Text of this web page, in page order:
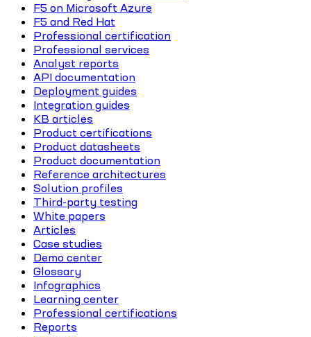
F5 on Microsoft Azure
F5 and Red Hat
Professional certification
Professional services
Analyst reports
API documentation
Deployment guides
Integration guides
KB articles
Product certifications
Product datasheets
Product documentation
Reference architectures
Solution profiles
Third-party testing
White papers
Articles
Case studies
Demo center
Glossary
Infographics
Learning center
Professional certifications
Reports